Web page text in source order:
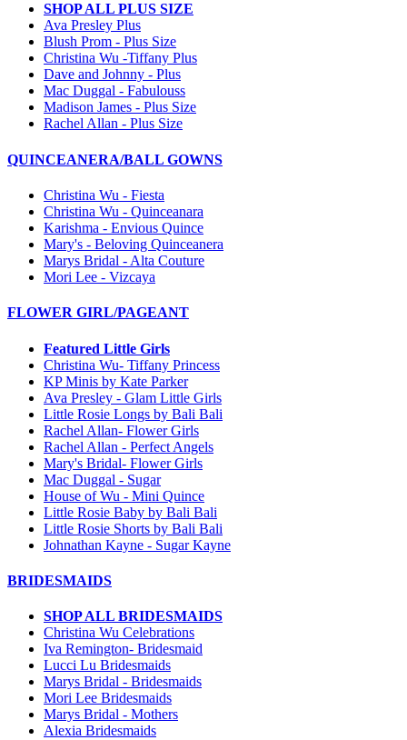
SHOP ALL PLUS SIZE
Ava Presley Plus
Blush Prom - Plus Size
Christina Wu -Tiffany Plus
Dave and Johnny - Plus
Mac Duggal - Fabulouss
Madison James - Plus Size
Rachel Allan - Plus Size
QUINCEANERA/BALL GOWNS
Christina Wu - Fiesta
Christina Wu - Quinceanara
Karishma - Envious Quince
Mary's - Beloving Quinceanera
Marys Bridal - Alta Couture
Mori Lee - Vizcaya
FLOWER GIRL/PAGEANT
Featured Little Girls
Christina Wu- Tiffany Princess
KP Minis by Kate Parker
Ava Presley - Glam Little Girls
Little Rosie Longs by Bali Bali
Rachel Allan- Flower Girls
Rachel Allan - Perfect Angels
Mary's Bridal- Flower Girls
Mac Duggal - Sugar
House of Wu - Mini Quince
Little Rosie Baby by Bali Bali
Little Rosie Shorts by Bali Bali
Johnathan Kayne - Sugar Kayne
BRIDESMAIDS
SHOP ALL BRIDESMAIDS
Christina Wu Celebrations
Iva Remington- Bridesmaid
Lucci Lu Bridesmaids
Marys Bridal - Bridesmaids
Mori Lee Bridesmaids
Marys Bridal - Mothers
Alexia Bridesmaids